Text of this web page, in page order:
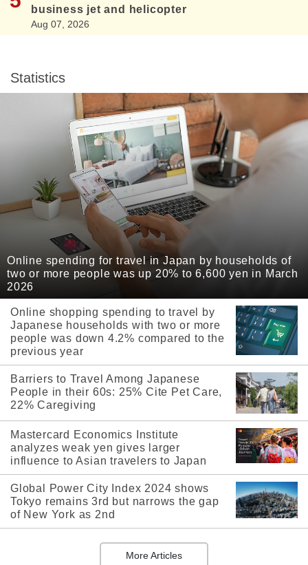
business jet and helicopter
Aug 07, 2026
Statistics
Online spending for travel in Japan by households of
two or more people was up 20% to 6,600 yen in March
2026
Online shopping spending to travel by
Japanese households with two or more
people was down 4.2% compared to the
previous year
Barriers to Travel Among Japanese
People in their 60s: 25% Cite Pet Care,
22% Caregiving
Mastercard Economics Institute
analyzes weak yen gives larger
influence to Asian travelers to Japan
Global Power City Index 2024 shows
Tokyo remains 3rd but narrows the gap
of New York as 2nd
More Articles